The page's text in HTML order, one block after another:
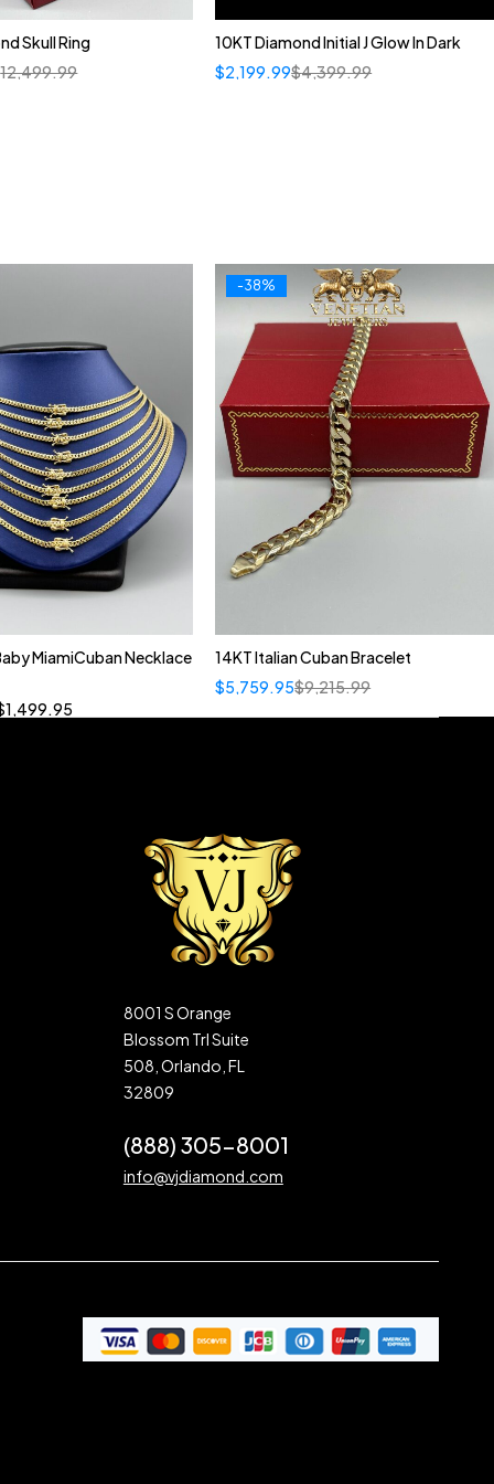
Skull Ring
12,499.99
10KT Diamond Initial J Glow In Dark
$4,399.99
$2,199.99
add to cart
MiamiCuban Necklace
1,499.95
-38%
14KT Italian Cuban Bracelet
$9,215.99
$5,759.95
8001 S Orange
Blossom Trl Suite
508, Orlando, FL
32809
(888) 305-8001
info@vjdiamond.com